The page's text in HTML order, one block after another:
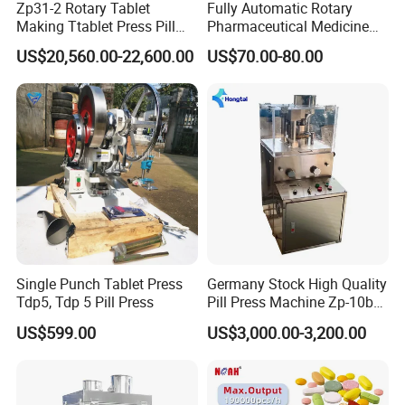
to make sure our products qualified.
Q6. How long is the guarantee?
A6. Our machine guarantee is for one year for no human damage
factor.
Q7. How should we do if we meet troubles while production?
A7. About our after sale service, if any problems or operation
questions, we will show you how to solve it or offer the suggestion
accordingly. Also you can send the machine back for repairing or
our engineer will go to check it.
Q8. How can I contact you for details?
A8. You can click inquiry to contact us directly or email us.
Zp31-2 Rotary Tablet
Making Ttablet Press Pill
Press
US$20,560.00-22,600.00
Fully Automatic Rotary
Pharmaceutical Medicine
Power Pill Tablet Press
Making Machine
US$70.00-80.00
Single Punch Tablet Press
Tdp5, Tdp 5 Pill Press
US$599.00
Germany Stock High Quality
Pill Press Machine Zp-10b
Rotary Tablet Press
Machine
US$3,000.00-3,200.00